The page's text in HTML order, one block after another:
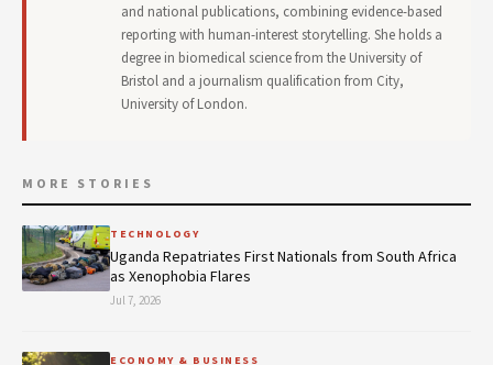
and national publications, combining evidence-based
reporting with human-interest storytelling. She holds a
degree in biomedical science from the University of
Bristol and a journalism qualification from City,
University of London.
MORE STORIES
TECHNOLOGY
Uganda Repatriates First Nationals from South Africa
as Xenophobia Flares
Jul 7, 2026
ECONOMY & BUSINESS